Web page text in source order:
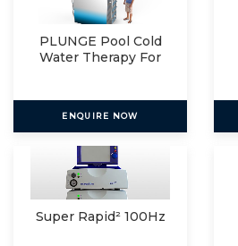
PLUNGE Pool Cold
Water Therapy For
ENQUIRE NOW
Super Rapid² 100Hz